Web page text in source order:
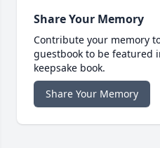
Share Your Memory
Contribute your memory
guestbook to be featured
keepsake book.
Share Your Memory